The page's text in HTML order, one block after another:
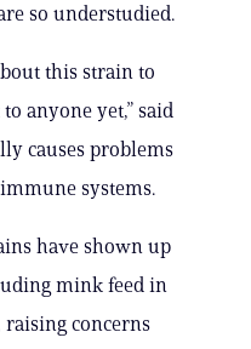
so understudied.
this strain to
anyone yet,” said
causes problems
systems.
have shown up
mink feed in
raising concerns